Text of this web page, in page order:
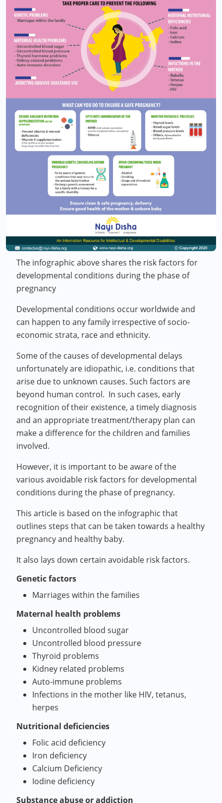
The infographic above shares the risk factors for
developmental conditions during the phase of
pregnancy
Developmental conditions occur worldwide and
can happen to any family irrespective of socio-
economic strata, race and ethnicity.
Some of the causes of developmental delays
unfortunately are idiopathic, i.e. conditions that
arise due to unknown causes. Such factors are
beyond human control. In such cases, early
recognition of their existence, a timely diagnosis
and an appropriate treatment/therapy plan can
make a difference for the children and families
involved.
However, it is important to be aware of the
various avoidable risk factors for developmental
conditions during the phase of pregnancy.
This article is based on the infographic that
outlines steps that can be taken towards a healthy
pregnancy and healthy baby.
It also lays down certain avoidable risk factors.
Genetic factors
Marriages within the families
Maternal health problems
Uncontrolled blood sugar
Uncontrolled blood pressure
Thyroid problems
Kidney related problems
Auto-immune problems
Infections in the mother like HIV, tetanus,
herpes
Nutritional deficiencies
Folic acid deficiency
Iron deficiency
Calcium Deficiency
Iodine deficiency
Substance abuse or addiction